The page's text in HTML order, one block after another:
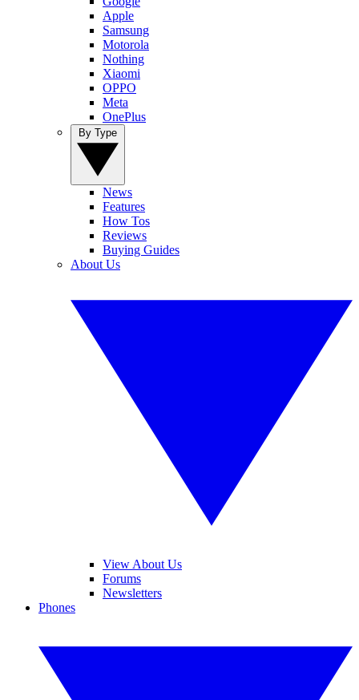
Apple
Samsung
Motorola
Nothing
Xiaomi
OPPO
Meta
OnePlus
News
Features
How Tos
Reviews
Buying Guides
About Us
View About Us
Forums
Newsletters
Phones